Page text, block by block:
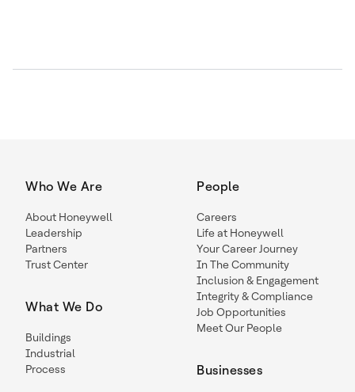
Who We Are
About Honeywell
Leadership
Partners
Trust Center
What We Do
Buildings
Industrial
Process
People
Careers
Life at Honeywell
Your Career Journey
In The Community
Inclusion & Engagement
Integrity & Compliance
Job Opportunities
Meet Our People
Businesses